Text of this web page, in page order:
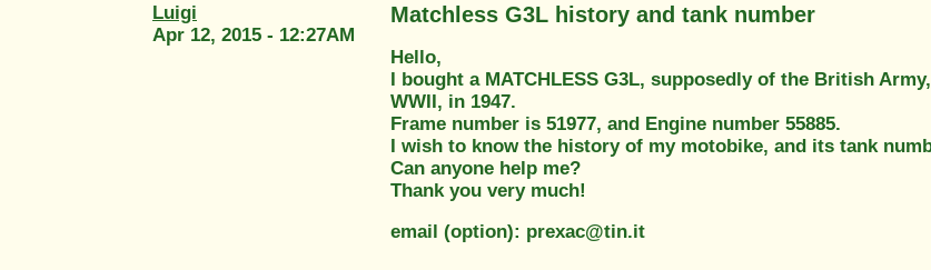
Luigi
Apr 12, 2015 - 12:27AM
Matchless G3L history and tank number
Hello,
I bought a MATCHLESS G3L, supposedly of the British
WWII, in 1947.
Frame number is 51977, and Engine number 55885.
I wish to know the history of my motobike, and its tank
Can anyone help me?
Thank you very much!
email (option): prexac@tin.it